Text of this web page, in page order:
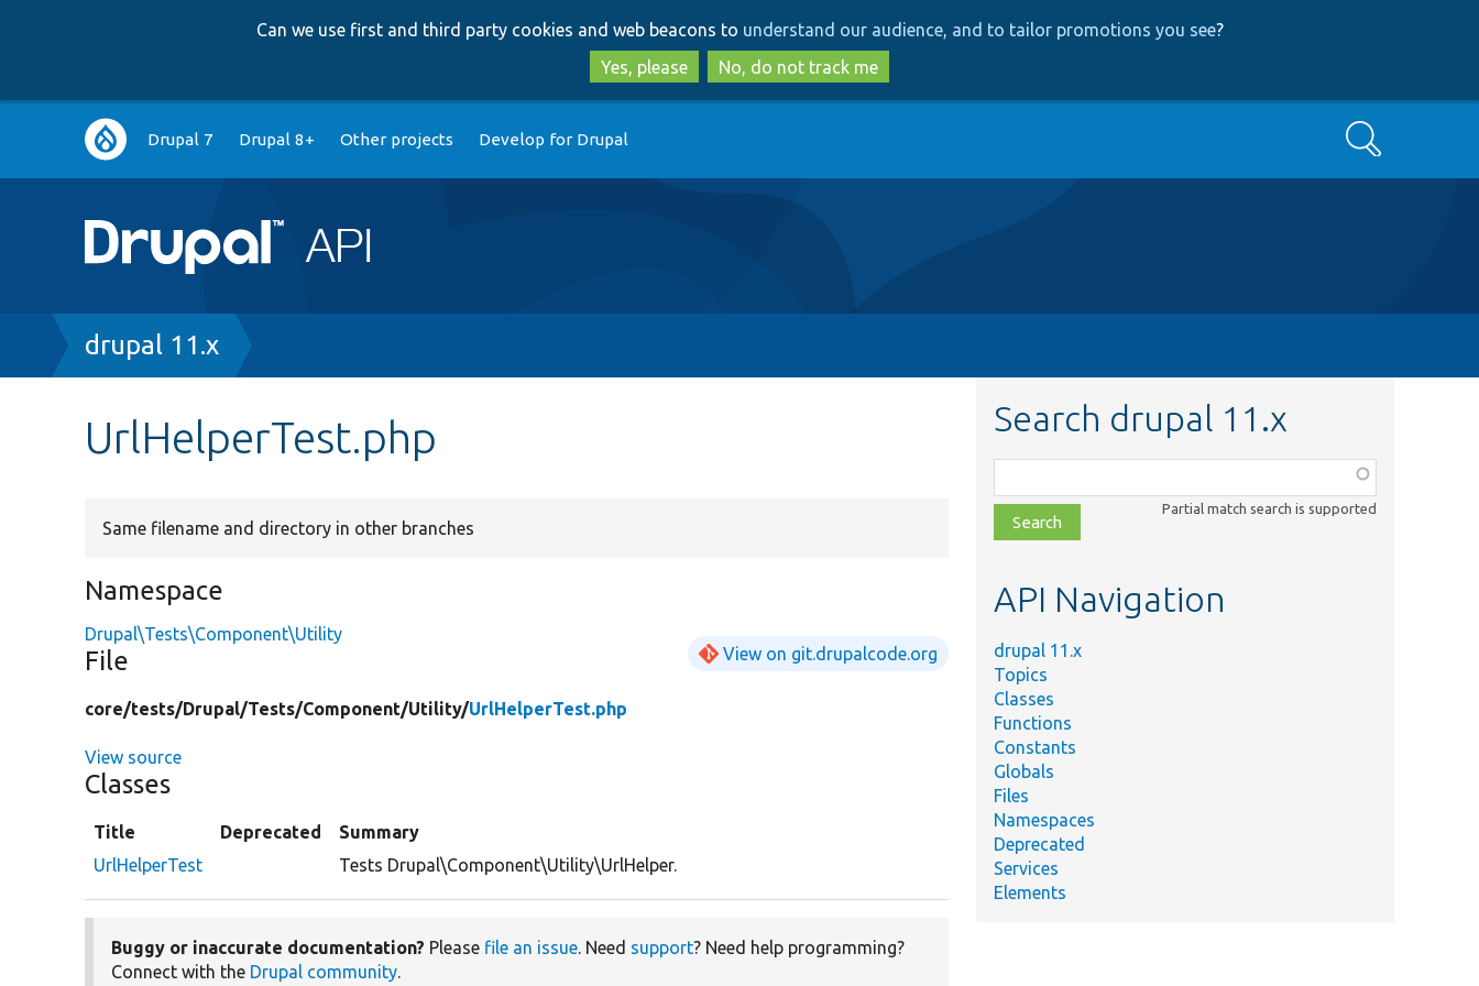
to
main
content
to
search
Can we use first and third party cookies and web beacons to understand our audience, and to tailor promotions you see?
Yes, please
No, do not track me
Main
navigation
Drupal 7 Drupal 8+ Other projects Develop for Drupal Search
Breadcrumb
drupal 11.x
UrlHelperTest.php
Same filename and directory in other branches
Namespace
Drupal\Tests\Component\Utility
File View on git.drupalcode.org
core/tests/Drupal/Tests/Component/Utility/UrlHelperTest.php
View source
Classes
Title Deprecated
Summary
UrlHelperTest
Tests Drupal\Component\Utility\UrlHelper.
Buggy or inaccurate documentation? Please file an issue. Need support? Need help programming?
Connect with the Drupal community.
Search drupal 11.x
class,
file,
topic,
Partial match search is supported
API Navigation
drupal 11.x
Topics
Classes
Functions
Constants
Globals
Files
Namespaces
Deprecated
Services
Elements